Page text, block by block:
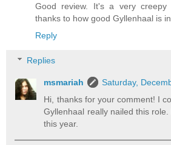
Good review. It's a very creepy
thanks to how good Gyllenhaal is in
Reply
Replies
msmariah
Saturday,
Hi, thanks for your comment! I
Gyllenhaal really nailed this
this year.